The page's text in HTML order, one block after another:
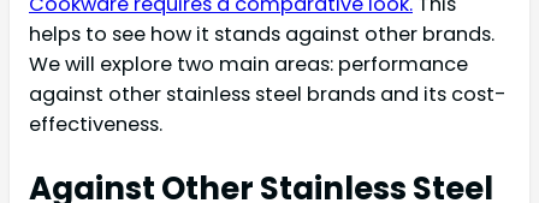
helps to see how it stands against other brands.
We will explore two main areas: performance
against other stainless steel brands and its cost-
effectiveness.
Against Other Stainless Steel